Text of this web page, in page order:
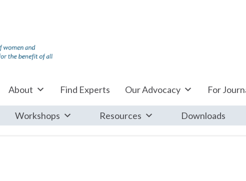
About Find Experts Our Advocacy For
Workshops Resources Downloads